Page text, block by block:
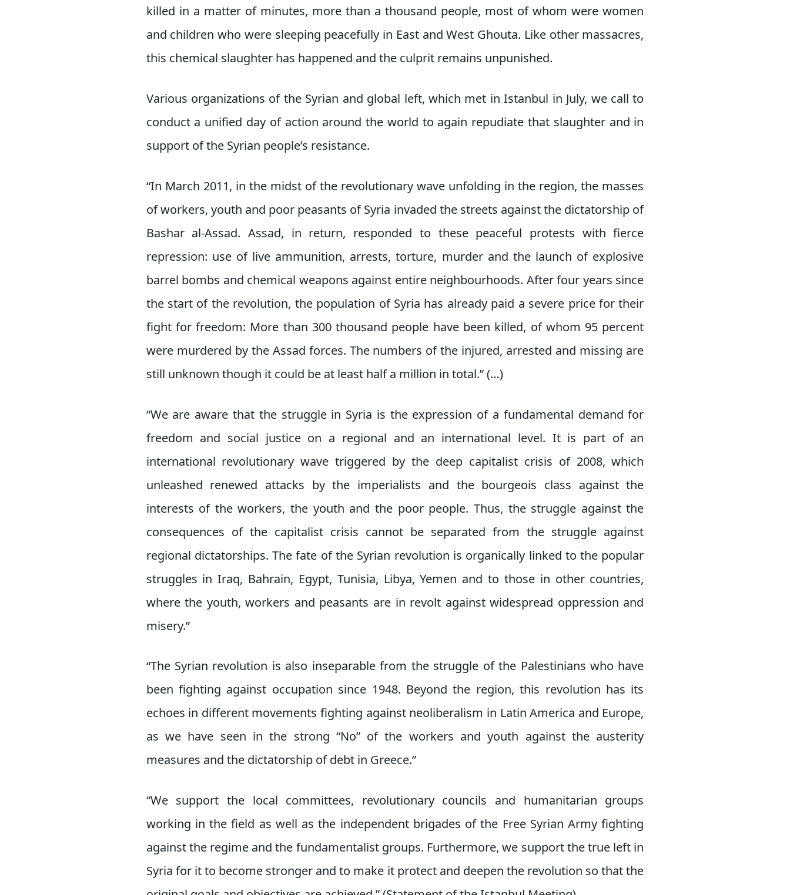
killed in a matter of minutes, more than a thousand people, most of whom were women
and children who were sleeping peacefully in East and West Ghouta. Like other massacres,
this chemical slaughter has happened and the culprit remains unpunished.
Various organizations of the Syrian and global left, which met in Istanbul in July, we call to
conduct a unified day of action around the world to again repudiate that slaughter and in
support of the Syrian people’s resistance.
“In March 2011, in the midst of the revolutionary wave unfolding in the region, the masses
of workers, youth and poor peasants of Syria invaded the streets against the dictatorship of
Bashar al-Assad. Assad, in return, responded to these peaceful protests with fierce
repression: use of live ammunition, arrests, torture, murder and the launch of explosive
barrel bombs and chemical weapons against entire neighbourhoods. After four years since
the start of the revolution, the population of Syria has already paid a severe price for their
fight for freedom: More than 300 thousand people have been killed, of whom 95 percent
were murdered by the Assad forces. The numbers of the injured, arrested and missing are
still unknown though it could be at least half a million in total.” (…)
“We are aware that the struggle in Syria is the expression of a fundamental demand for
freedom and social justice on a regional and an international level. It is part of an
international revolutionary wave triggered by the deep capitalist crisis of 2008, which
unleashed renewed attacks by the imperialists and the bourgeois class against the
interests of the workers, the youth and the poor people. Thus, the struggle against the
consequences of the capitalist crisis cannot be separated from the struggle against
regional dictatorships. The fate of the Syrian revolution is organically linked to the popular
struggles in Iraq, Bahrain, Egypt, Tunisia, Libya, Yemen and to those in other countries,
where the youth, workers and peasants are in revolt against widespread oppression and
misery.”
“The Syrian revolution is also inseparable from the struggle of the Palestinians who have
been fighting against occupation since 1948. Beyond the region, this revolution has its
echoes in different movements fighting against neoliberalism in Latin America and Europe,
as we have seen in the strong “No” of the workers and youth against the austerity
measures and the dictatorship of debt in Greece.”
“We support the local committees, revolutionary councils and humanitarian groups
working in the field as well as the independent brigades of the Free Syrian Army fighting
against the regime and the fundamentalist groups. Furthermore, we support the true left in
Syria for it to become stronger and to make it protect and deepen the revolution so that the